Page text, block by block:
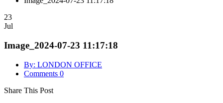
23
Jul
Image_2024-07-23 11:17:18
By: LONDON OFFICE
Comments 0
Share This Post